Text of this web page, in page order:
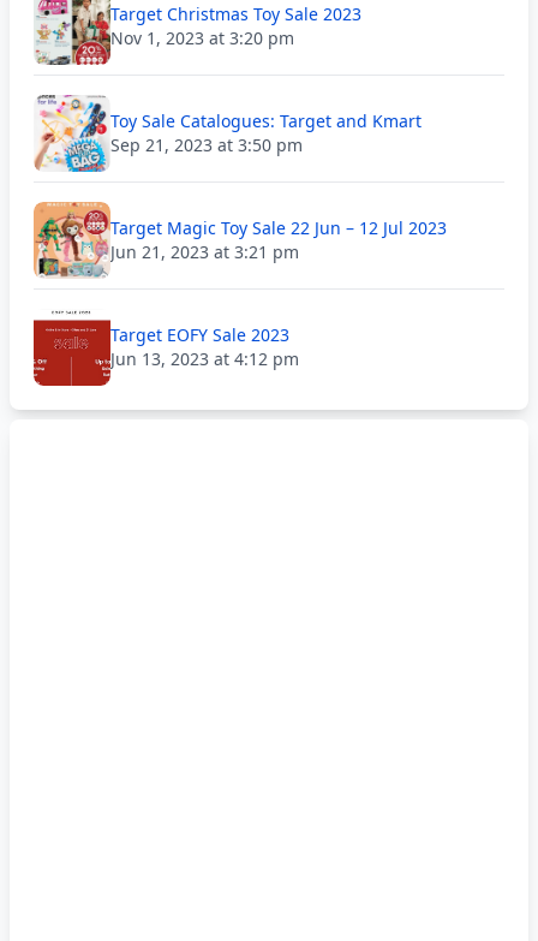
Target Christmas Toy Sale 2023
Nov 1, 2023 at 3:20 pm
Toy Sale Catalogues: Target and Kmart
Sep 21, 2023 at 3:50 pm
Target Magic Toy Sale 22 Jun – 12 Jul 2023
Jun 21, 2023 at 3:21 pm
Target EOFY Sale 2023
Jun 13, 2023 at 4:12 pm